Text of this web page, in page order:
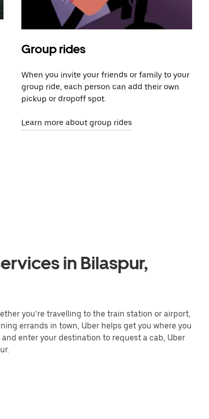
Group rides
When you invite your friends or family to your
group ride, each person can add their own
pickup or dropoff spot.
Learn more about group rides
in Bilaspur,
you’re travelling to the train station or airport,
errands in town, Uber helps get you where you
enter your destination to request a cab, Uber